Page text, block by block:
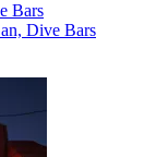
Bars
Dive Bars